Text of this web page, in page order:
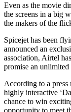
Even as the movie
the screens in a big
the makers of the
Spicejet has been
announced an
association, Airtel
promise an unlimited
According to a press
highly interactive
chance to win
opportunity to meet